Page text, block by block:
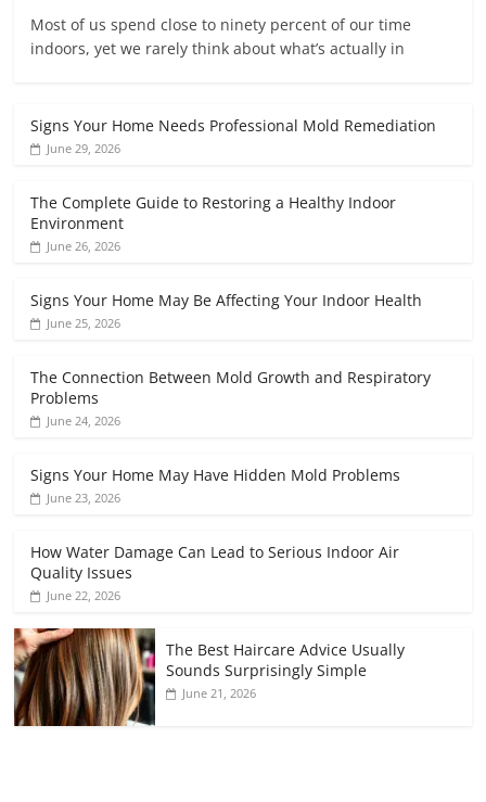
Most of us spend close to ninety percent of our time
indoors, yet we rarely think about what’s actually in
Signs Your Home Needs Professional Mold Remediation
June 29, 2026
The Complete Guide to Restoring a Healthy Indoor
Environment
June 26, 2026
Signs Your Home May Be Affecting Your Indoor Health
June 25, 2026
The Connection Between Mold Growth and Respiratory
Problems
June 24, 2026
Signs Your Home May Have Hidden Mold Problems
June 23, 2026
How Water Damage Can Lead to Serious Indoor Air
Quality Issues
June 22, 2026
The Best Haircare Advice Usually
Sounds Surprisingly Simple
June 21, 2026